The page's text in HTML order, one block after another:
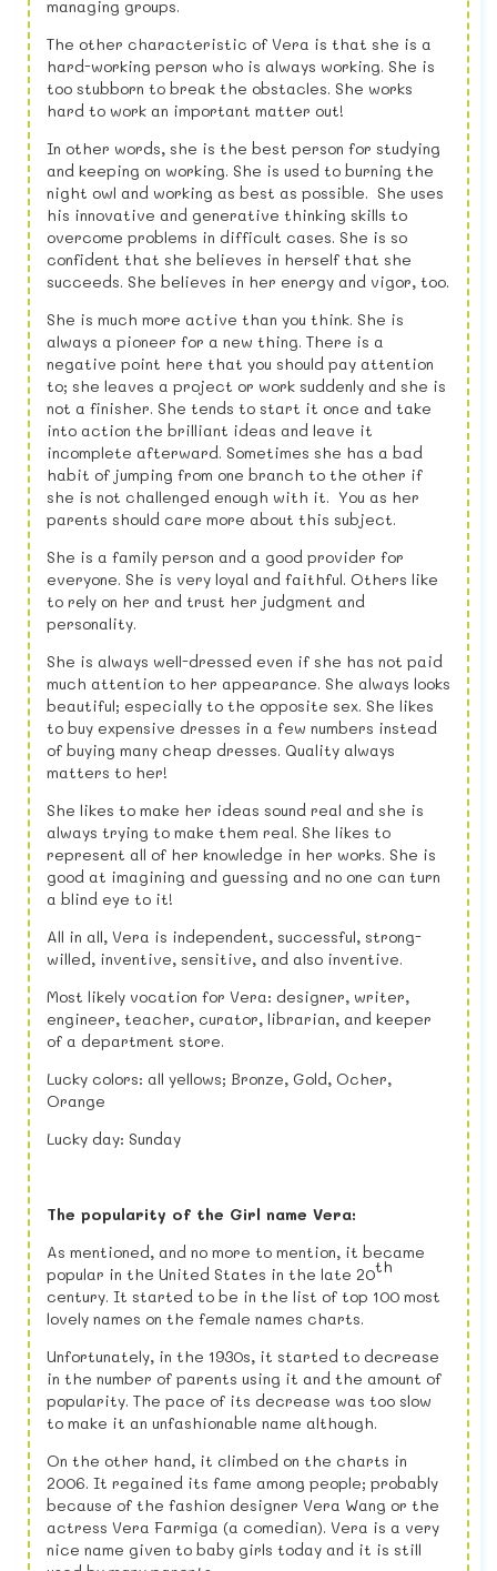
managing groups.
The other characteristic of Vera is that she is a
hard-working person who is always working. She is
too stubborn to break the obstacles. She works
hard to work an important matter out!
In other words, she is the best person for studying
and keeping on working. She is used to burning the
night owl and working as best as possible. She uses
his innovative and generative thinking skills to
overcome problems in difficult cases. She is so
confident that she believes in herself that she
succeeds. She believes in her energy and vigor, too.
She is much more active than you think. She is
always a pioneer for a new thing. There is a
negative point here that you should pay attention
to; she leaves a project or work suddenly and she is
not a finisher. She tends to start it once and take
into action the brilliant ideas and leave it
incomplete afterward. Sometimes she has a bad
habit of jumping from one branch to the other if
she is not challenged enough with it. You as her
parents should care more about this subject.
She is a family person and a good provider for
everyone. She is very loyal and faithful. Others like
to rely on her and trust her judgment and
personality.
She is always well-dressed even if she has not paid
much attention to her appearance. She always looks
beautiful; especially to the opposite sex. She likes
to buy expensive dresses in a few numbers instead
of buying many cheap dresses. Quality always
matters to her!
She likes to make her ideas sound real and she is
always trying to make them real. She likes to
represent all of her knowledge in her works. She is
good at imagining and guessing and no one can turn
a blind eye to it!
All in all, Vera is independent, successful, strong-
willed, inventive, sensitive, and also inventive.
Most likely vocation for Vera: designer, writer,
engineer, teacher, curator, librarian, and keeper
of a department store.
Lucky colors: all yellows; Bronze, Gold, Ocher,
Orange
Lucky day: Sunday
The popularity of the Girl name Vera:
As mentioned, and no more to mention, it became
popular in the United States in the late 20th
century. It started to be in the list of top 100 most
lovely names on the female names charts.
Unfortunately, in the 1930s, it started to decrease
in the number of parents using it and the amount of
popularity. The pace of its decrease was too slow
to make it an unfashionable name although.
On the other hand, it climbed on the charts in
2006. It regained its fame among people; probably
because of the fashion designer Vera Wang or the
actress Vera Farmiga (a comedian). Vera is a very
nice name given to baby girls today and it is still